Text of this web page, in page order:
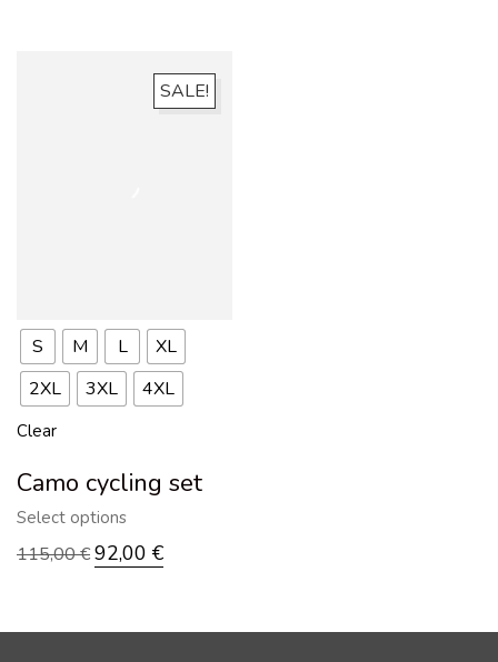
SALE!
S M L
XL
2XL
3XL 4XL
Clear
Camo cycling set
Select options
115,00€92,00 €